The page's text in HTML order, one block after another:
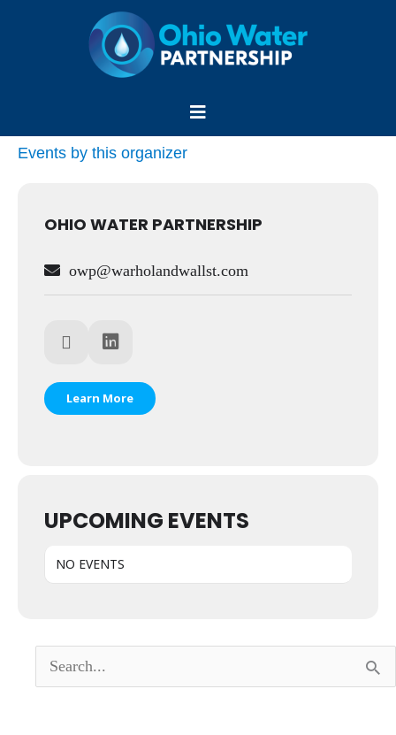
Menu
Events by this organizer
OHIO WATER PARTNERSHIP
owp@warholandwallst.com
Learn More
UPCOMING EVENTS
NO EVENTS
Search